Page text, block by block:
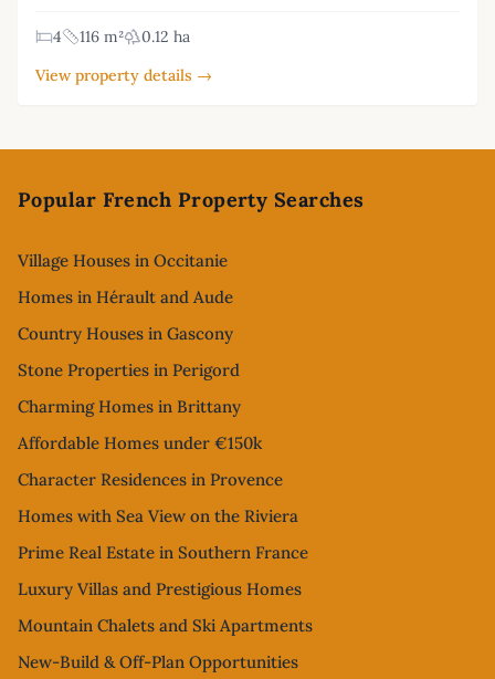
4 116 m²
0.12 ha
View property details →
Popular French Property Searches
Village Houses in Occitanie
Homes in Hérault and Aude
Country Houses in Gascony
Stone Properties in Perigord
Charming Homes in Brittany
Affordable Homes under €150k
Character Residences in Provence
Homes with Sea View on the Riviera
Prime Real Estate in Southern France
Luxury Villas and Prestigious Homes
Mountain Chalets and Ski Apartments
New-Build & Off-Plan Opportunities